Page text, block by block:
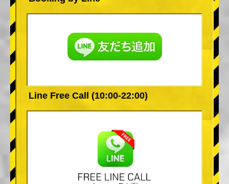
Line Free Call (10:00-22:00)